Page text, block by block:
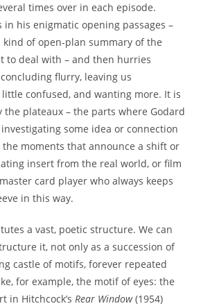
times over in each episode.
his enigmatic opening passages –
of open-plan summary of the
to deal with – and then hurries
flurry, leaving us
confused, and wanting more. It is
plateaux – the parts where Godard
some idea or connection
moments that announce a shift or
insert from the real world, or film
card player who always keeps
in this way.
a vast, poetic structure. We can
it, not only as a succession of
castle of motifs, forever repeated
for example, the motif of eyes: the
in Hitchcock’sRear Window(1954)